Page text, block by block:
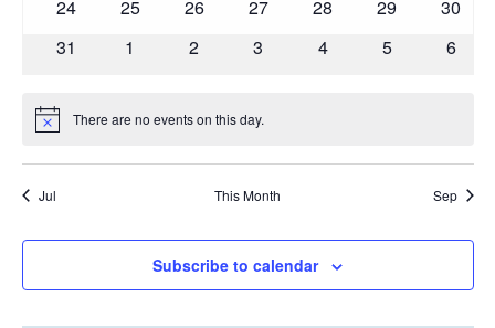
0
24
0
25
0
26
0
27
0
28
0
29
0
30
0
31
0
1
0
2
0
3
0
4
0
5
0
6
Notice There are no events on this day.
Jul This Month Sep
Subscribe to calendar